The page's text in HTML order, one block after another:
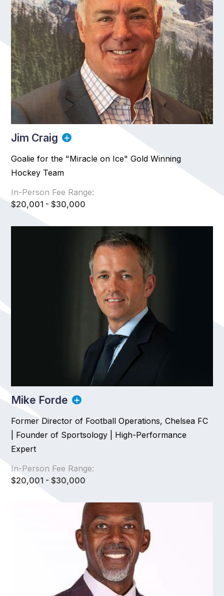
Jim Craig
Goalie for the "Miracle on Ice" Gold Winning
Hockey Team
In-Person Fee Range:
$20,001 - $30,000
Mike Forde
Former Director of Football Operations, Chelsea FC
| Founder of Sportsology | High-Performance
Expert
In-Person Fee Range:
$20,001 - $30,000